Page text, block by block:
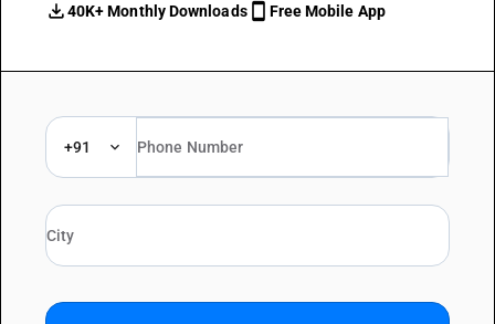
40K+ Monthly Downloads
Free Mobile App
+91